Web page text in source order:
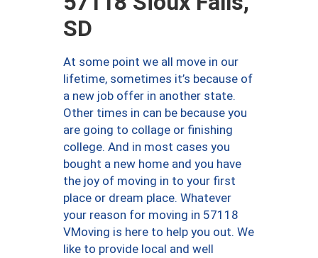
SD
At some point we all move in our
lifetime, sometimes it’s because of
a new job offer in another state.
Other times in can be because you
are going to collage or finishing
college. And in most cases you
bought a new home and you have
the joy of moving in to your first
place or dream place. Whatever
your reason for moving in 57118
VMoving is here to help you out. We
like to provide local and well